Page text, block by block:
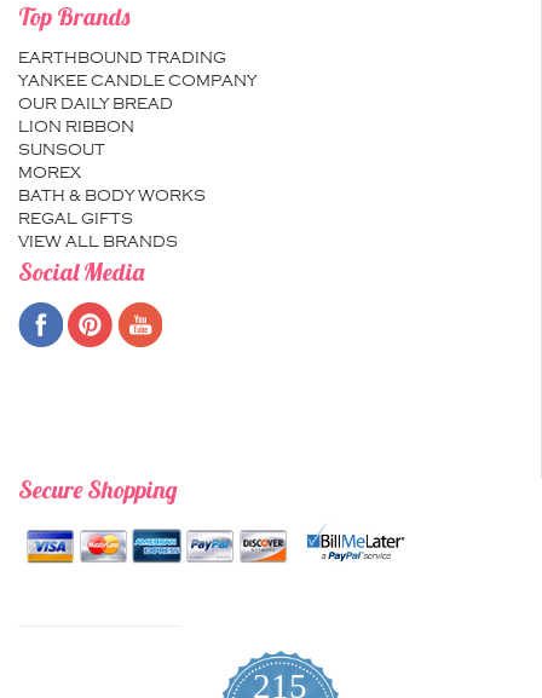
Top Brands
EARTHBOUND TRADING
YANKEE CANDLE COMPANY
OUR DAILY BREAD
LION RIBBON
SUNSOUT
MOREX
BATH & BODY WORKS
REGAL GIFTS
VIEW ALL BRANDS
Social Media
Secure Shopping
215